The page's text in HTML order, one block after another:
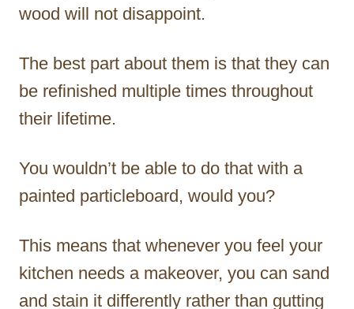
wood will not disappoint.
The best part about them is that they can
be refinished multiple times throughout
their lifetime.
You wouldn’t be able to do that with a
painted particleboard, would you?
This means that whenever you feel your
kitchen needs a makeover, you can sand
and stain it differently rather than gutting